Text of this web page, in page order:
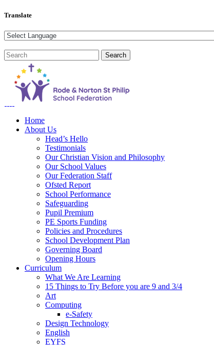
Translate
Home
About Us
Head’s Hello
Testimonials
Our Christian Vision and Philosophy
Our School Values
Our Federation Staff
Ofsted Report
School Performance
Safeguarding
Pupil Premium
PE Sports Funding
Policies and Procedures
School Development Plan
Governing Board
Opening Hours
Curriculum
What We Are Learning
15 Things to Try Before you are 9 and 3/4
Art
Computing
e-Safety
Design Technology
English
EYFS